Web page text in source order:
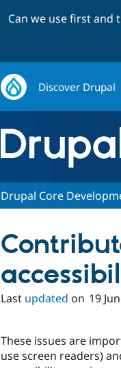
Can we use first and
Discover Drupal
Drupal Core
Last updated on 19
These issues are
use screen readers)